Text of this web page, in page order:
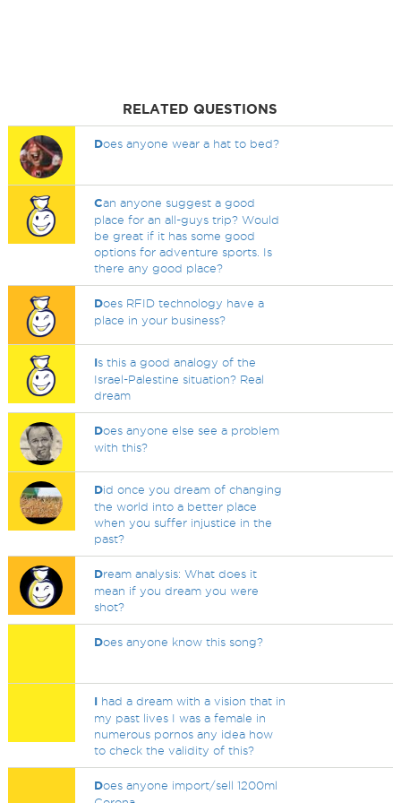
RELATED QUESTIONS
Does anyone wear a hat to bed?
Can anyone suggest a good
place for an all-guys trip? Would
be great if it has some good
options for adventure sports. Is
there any good place?
Does RFID technology have a
place in your business?
Is this a good analogy of the
Israel-Palestine situation? Real
dream
Does anyone else see a problem
with this?
Did once you dream of changing
the world into a better place
when you suffer injustice in the
past?
Dream analysis: What does it
mean if you dream you were
shot?
Does anyone know this song?
I had a dream with a vision that in
my past lives I was a female in
numerous pornos any idea how
to check the validity of this?
Does anyone import/sell 1200ml